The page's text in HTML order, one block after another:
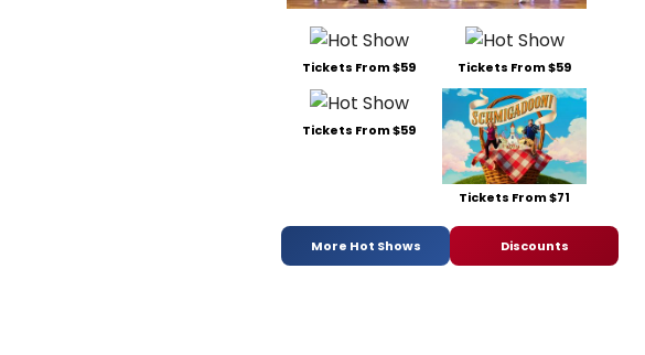
Tickets From $59 Tickets From $59
Tickets From $59
Tickets From $71
More Hot Shows Discounts